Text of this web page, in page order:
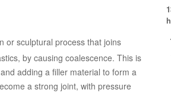
or sculptural process that joins
by causing coalescence. This is
adding a filler material to form a
a strong joint, with pressure